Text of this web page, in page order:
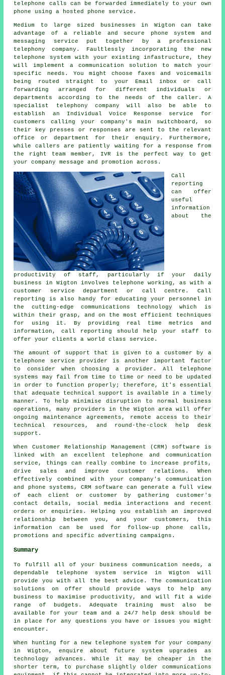
telephone calls can be forwarded immediately to your own
phone using a hosted phone service.
Medium to large sized businesses in Wigton can take
advantage of a reliable and secure phone system and
messaging service put together by a professional
telephony company. Faultlessly incorporating the new
telephone system with your existing infastructure, they
will implement a communication solution to match your
specific needs. You might choose faxes and voicemails
being routed straight to your Email inbox or call
forwarding arranged for different individuals or
departments according to the needs of the caller. A
specialist telephony company will also be able to
establish an Individual Voice Response service for
customers calling your company's main switchboard, so
their key presses or responses are sent to the relevant
office or department for their enquiry. Furthermore,
while callers are patiently waiting for a response from
the right team member, IVR is the perfect way to get
your company message and promotion across.
Call
reporting
can offer
useful
information
about the
productivity of staff, particularly if your daily
business in Wigton involves telephone working, as with a
customer service department or call centre. Call
reporting is also handy for educating your personnel in
the cutting-edge communications technology which is
within their grasp, and on the most efficient techniques
for using it. By providing real time metrics and
information, call reporting should help your staff to
offer your clients a world class service.
The amount of support that is given to a customer by a
telephone service provider is another important factor
to consider when choosing a provider. All telephone
systems may fail from time to time or need to be updated
in order to function properly; therefore, it's essential
that adequate technical support is available in a timely
manner. To help minimise disruption to normal business
operations, many providers in the Wigton area will offer
ongoing maintenance agreements, remote access to their
technical resources, and round-the-clock help desk
support.
When Customer Relationship Management (CRM) software is
linked with an excellent telephone and communication
service, things can really combine to increase profits,
drive sales and improve customer relations. When
effectively combined with your company's communication
and phone systems, CRM software can generate a full view
of each client or customer by gathering customer's
contact details, social media interactions and recent
orders or enquiries. Helping you establish an improved
relationship between you, and your customers, this
information can be used for follow-up phone calls,
promotions and specific advertising campaigns.
Summary
To fulfill all of your business communication needs, a
dependable telephone system service in Wigton will
provide you with all the best advice. The communication
solutions on offer should provide ways to help any
business to maximise productivity, and will fit a wide
range of budgets. Adequate training must also be
available for your team and a 24/7 help desk should be
in place for any questions you have or issues you might
encounter.
When hunting for a new telephone system for your company
in Wigton, enquire about future system upgrades as
technology advances. While it may be cheaper in the
shorter term, to purchase slightly older communications